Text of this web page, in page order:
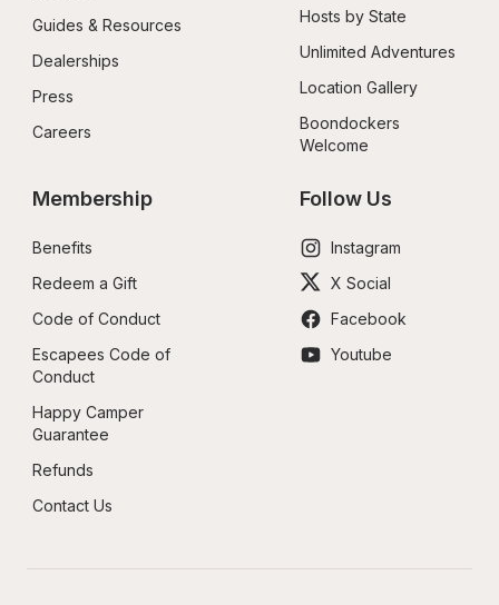
Guides & Resources
Dealerships
Press
Careers
Hosts by State
Unlimited Adventures
Location Gallery
Boondockers
Welcome
Membership
Benefits
Redeem a Gift
Code of Conduct
Escapees Code of
Conduct
Happy Camper
Guarantee
Refunds
Contact Us
Follow Us
Instagram
X Social
Facebook
Youtube